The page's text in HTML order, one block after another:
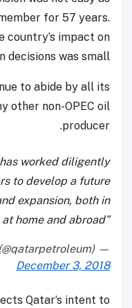
for 57 years.
country’s impact on
decisions was small.
to abide by all its
other non-OPEC oil
producer.
worked diligently
to develop a future
expansion, both in
home and abroad”
— Qatar Petroleum (@qatarpetroleum)
December 3, 2018
Qatar’s intent to